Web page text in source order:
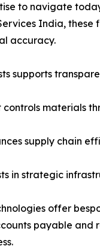
to navigate
India,
accuracy.
supports
materials
supply chain
in strategic
offer
payable